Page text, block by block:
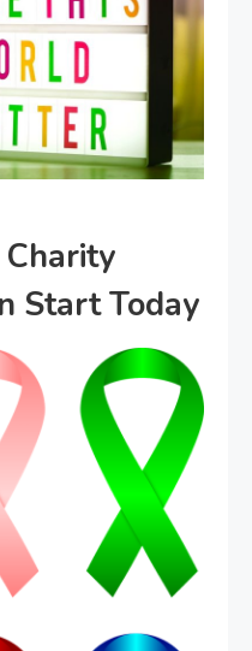
Charity
Start Today